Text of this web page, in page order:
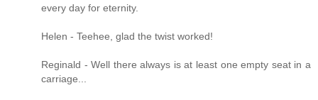
every day for eternity.
Helen - Teehee, glad the twist worked!
Reginald - Well there always is at least one empty seat in a
carriage...